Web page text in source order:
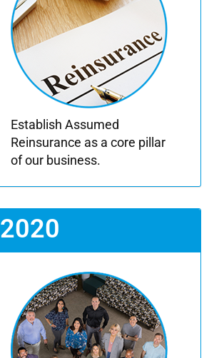
Establish Assumed
Reinsurance as a core pillar
of our business.
2020